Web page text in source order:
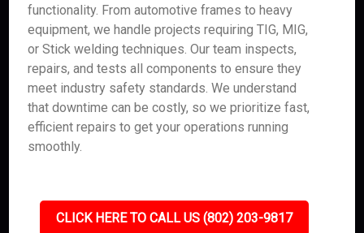
functionality. From automotive frames to heavy
equipment, we handle projects requiring TIG, MIG,
or Stick welding techniques. Our team inspects,
repairs, and tests all components to ensure they
meet industry safety standards. We understand
that downtime can be costly, so we prioritize fast,
efficient repairs to get your operations running
smoothly.
CLICK HERE TO CALL US (802) 203-9817